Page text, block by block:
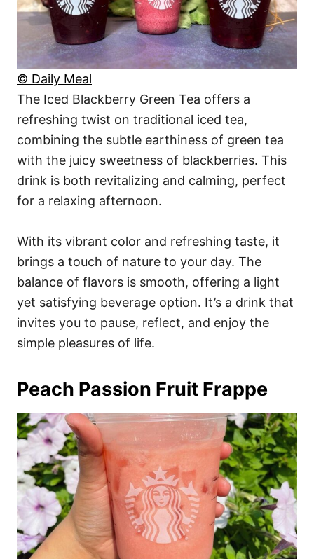
© Daily Meal
The Iced Blackberry Green Tea offers a
refreshing twist on traditional iced tea,
combining the subtle earthiness of green tea
with the juicy sweetness of blackberries. This
drink is both revitalizing and calming, perfect
for a relaxing afternoon.
With its vibrant color and refreshing taste, it
brings a touch of nature to your day. The
balance of flavors is smooth, offering a light
yet satisfying beverage option. It’s a drink that
invites you to pause, reflect, and enjoy the
simple pleasures of life.
Peach Passion Fruit Frappe